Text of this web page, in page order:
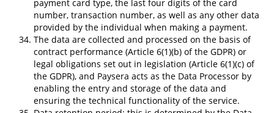
payment card type, the last four digits of the card
number, transaction number, as well as any other data
provided by the individual when making a payment.
The data are collected and processed on the basis of
contract performance (Article 6(1)(b) of the GDPR) or
legal obligations set out in legislation (Article 6(1)(c) of
the GDPR), and Paysera acts as the Data Processor by
enabling the entry and storage of the data and
ensuring the technical functionality of the service.